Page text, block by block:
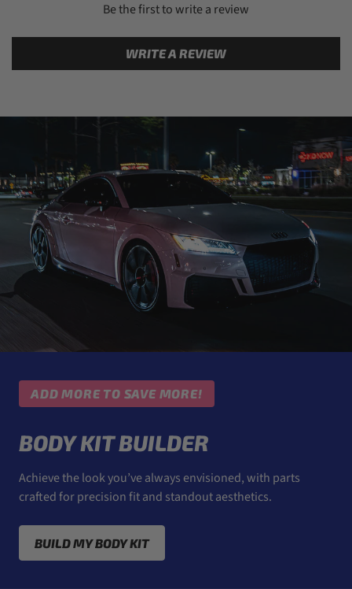
Be the first to write a review
WRITE A REVIEW
ADD MORE TO SAVE MORE!
BODY KIT BUILDER
Achieve the look you’ve always envisioned, with parts
crafted for precision fit and standout aesthetics.
BUILD MY BODY KIT